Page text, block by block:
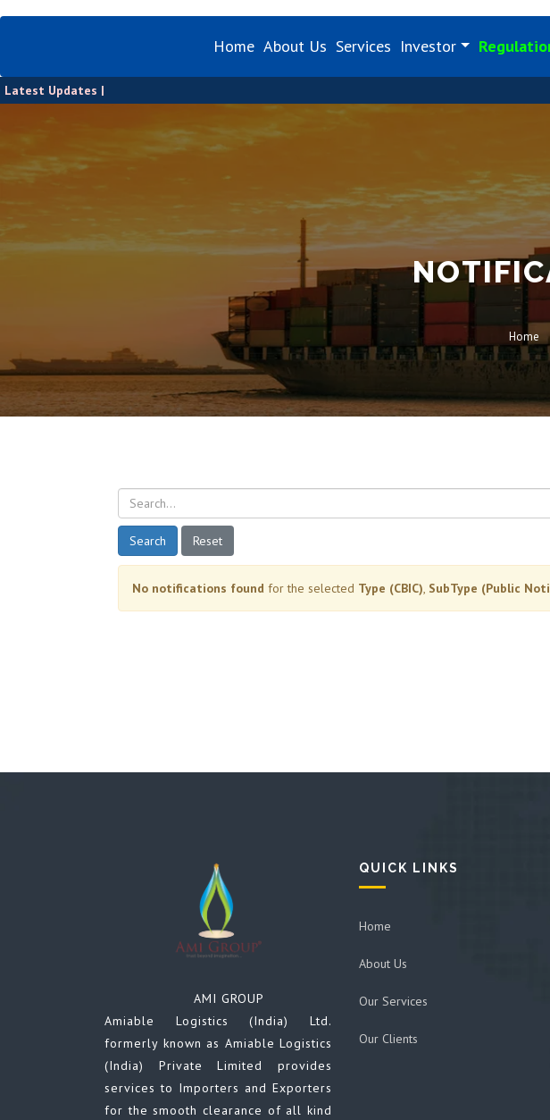
Home About Us Services Investor
Latest Updates |
Home
Search Reset
No notifications found for the selected Type (CBIC) SubType (Public
AMI GROUP
Amiable Logistics (India) Ltd.
formerly known as Amiable Logistics
(India) Private Limited provides
services to Importers and Exporters
for the smooth clearance of all kind
QUICK LINKS
Home
About Us
Our Services
Our Clients